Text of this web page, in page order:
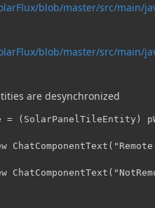
blob/master/src/main/
blob/master/src/main/
are desynchronized
(SolarPanelTileEntity)